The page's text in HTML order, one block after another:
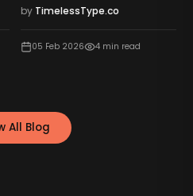
by TimelessType.co
05 Feb 2026 4min read
All Blog